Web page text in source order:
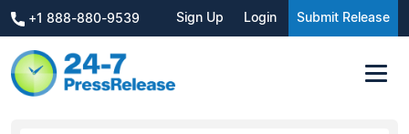
+1 888-880-9539 Sign Up Login Submit Release